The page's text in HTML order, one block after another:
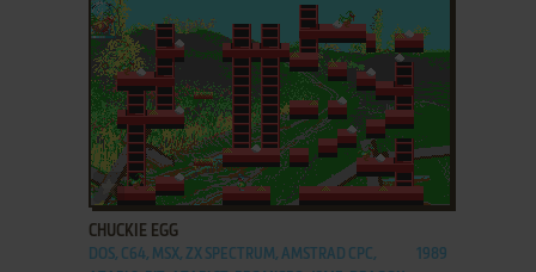
ADD TO FAVORITES
CHUCKIE EGG
DOS, C64, MSX, ZX SPECTRUM, AMSTRAD CPC,
1989